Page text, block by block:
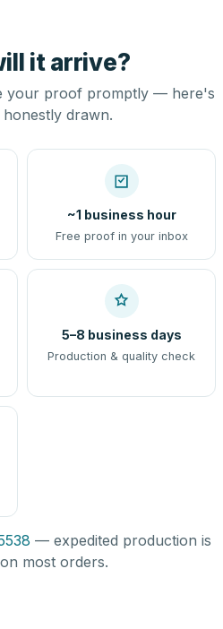
it arrive?
your proof promptly — here's
drawn.
~1 business hour
Free proof in your inbox
5–8 business days
Production & quality check
— expedited production is
most orders.